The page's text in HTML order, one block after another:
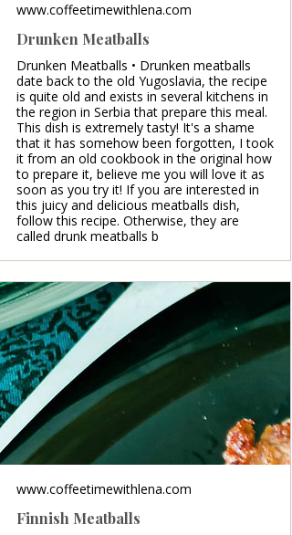
www.coffeetimewithlena.com
Drunken Meatballs
Drunken Meatballs • Drunken meatballs
date back to the old Yugoslavia, the recipe
is quite old and exists in several kitchens in
the region in Serbia that prepare this meal.
This dish is extremely tasty! It's a shame
that it has somehow been forgotten, I took
it from an old cookbook in the original how
to prepare it, believe me you will love it as
soon as you try it! If you are interested in
this juicy and delicious meatballs dish,
follow this recipe. Otherwise, they are
called drunk meatballs b
www.coffeetimewithlena.com
Finnish Meatballs